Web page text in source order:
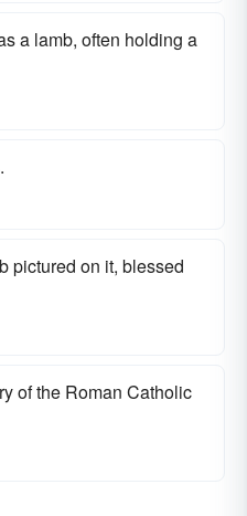
a lamb, often holding a
pictured on it, blessed
of the Roman Catholic